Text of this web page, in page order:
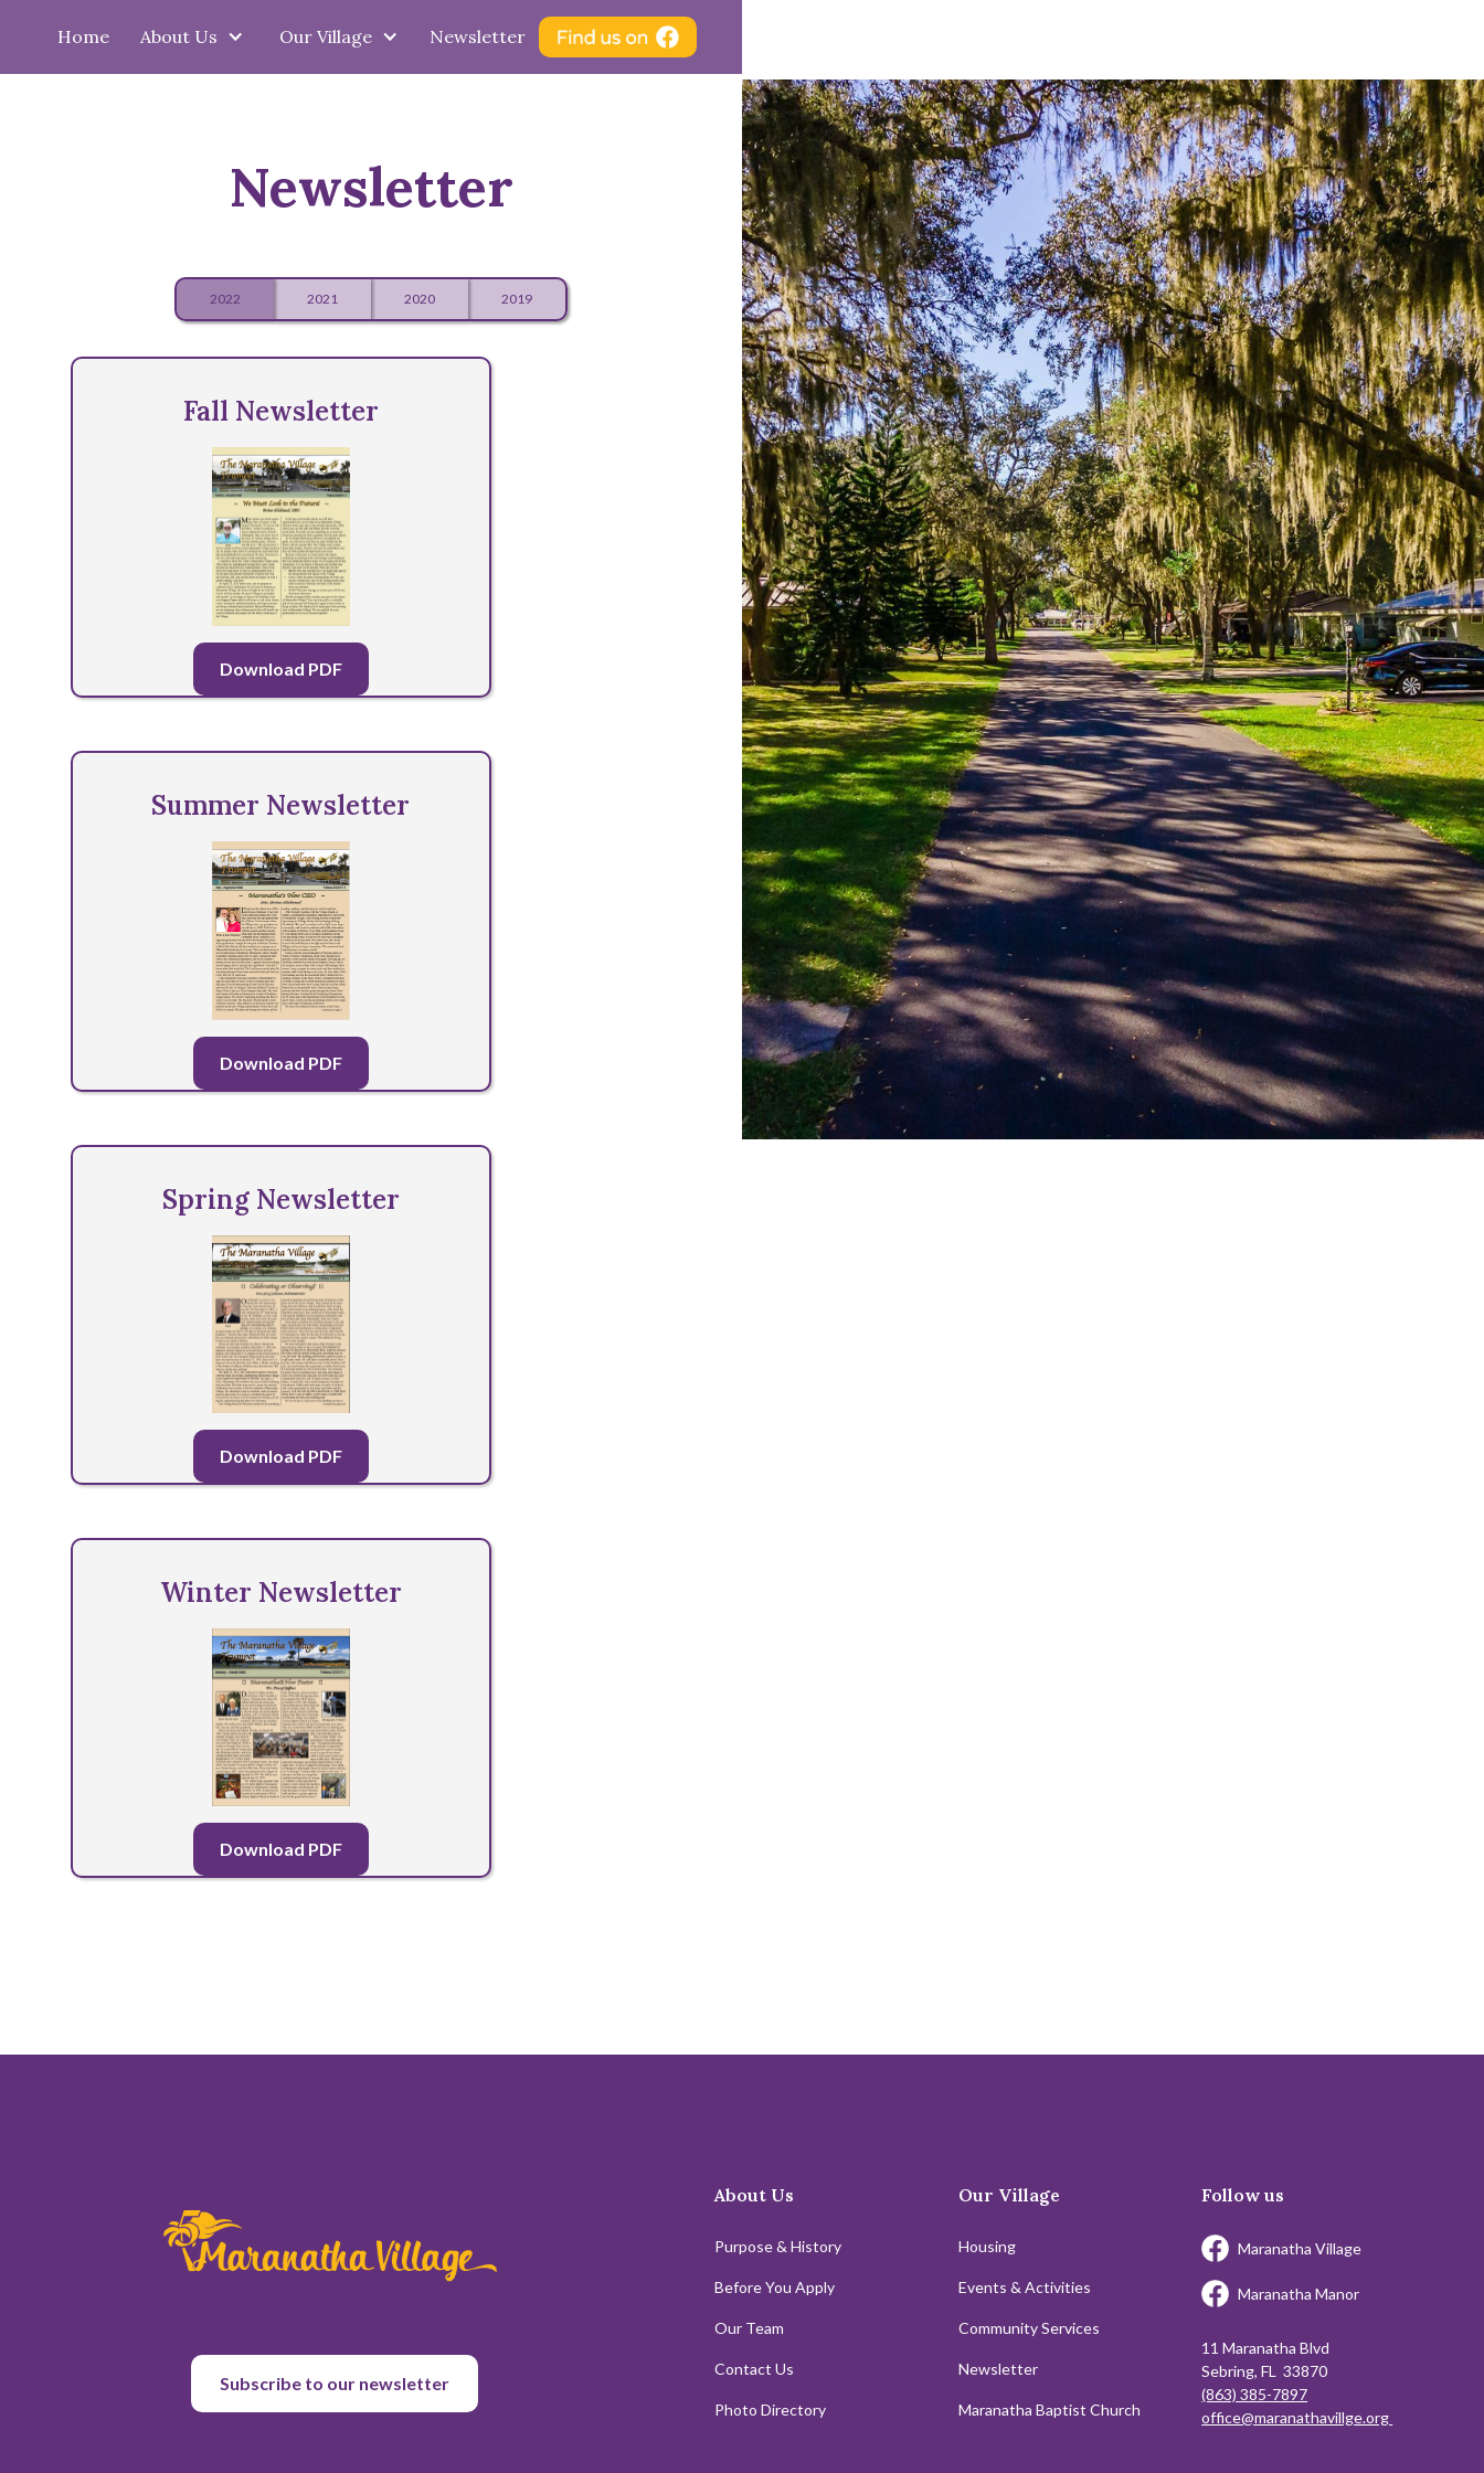
Home About Us Our Village Newsletter
Newsletter
2022 2021 2020 2019
Fall Newsletter
Download PDF
Summer Newsletter
Download PDF
Spring Newsletter
Download PDF
Winter Newsletter
Download PDF
Subscribe to our newsletter
About Us
Purpose & History
Before You Apply
Our Team
Contact Us
Photo Directory
Our Village
Housing
Events & Activities
Community Services
Newsletter
Maranatha Baptist Church
Follow us
Maranatha Village
Maranatha Manor
11 Maranatha Blvd
Sebring, FL 33870
(863) 385-7897
office@maranathavillge.org